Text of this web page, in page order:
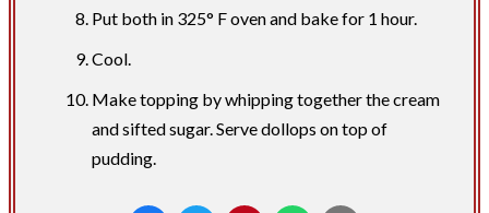
Put both in 325° F oven and bake for 1 hour.
Cool.
Make topping by whipping together the cream
and sifted sugar. Serve dollops on top of
pudding.